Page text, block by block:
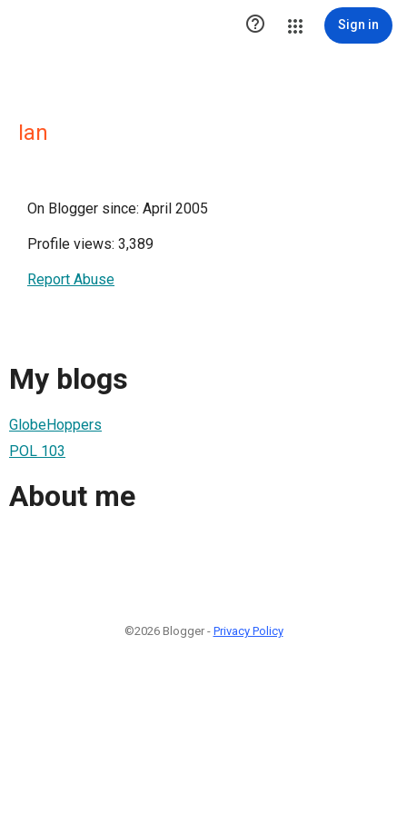
 Sign in
Ian
On Blogger since: April 2005
Profile views: 3,389
Report Abuse
My blogs
GlobeHoppers
POL 103
About me
©2026 Blogger - Privacy Policy